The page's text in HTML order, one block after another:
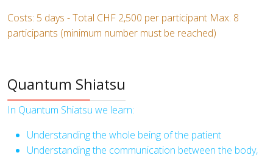
Costs: 5 days - Total CHF 2,500 per participant Max. 8
participants (minimum number must be reached)
Quantum Shiatsu
In Quantum Shiatsu we learn:
Understanding the whole being of the patient
Understanding the communication between the body,